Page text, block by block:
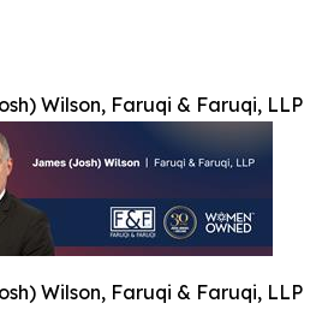
Wilson, Faruqi & Faruqi, LLP
Wilson, Faruqi & Faruqi, LLP